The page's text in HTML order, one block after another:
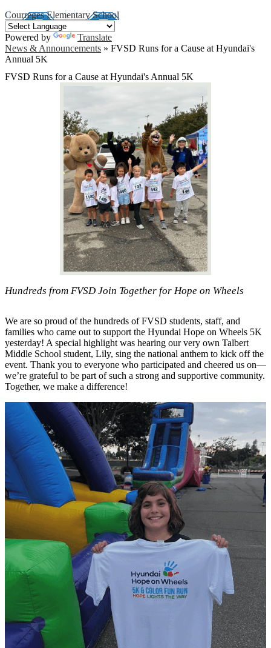
Courreges Elementary School
Powered by
Translate
News & Announcements » FVSD Runs for a Cause at Hyundai's
Annual 5K
FVSD Runs for a Cause at Hyundai's Annual 5K
Hundreds from FVSD Join Together for Hope on Wheels
We are so proud of the hundreds of FVSD students, staff, and
families who came out to support the Hyundai Hope on Wheels 5K
yesterday! A special highlight was hearing our very own Talbert
Middle School student, Lily, sing the national anthem to kick off the
event. Thank you to everyone who participated and cheered us on—
we’re grateful to be part of such a strong and supportive community.
Together, we make a difference!